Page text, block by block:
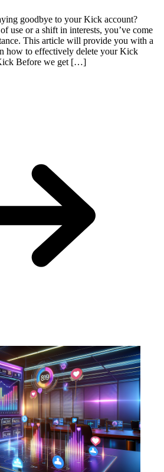
goodbye to your Kick account?
use or a shift in interests, you’ve come
This article will provide you with a
how to effectively delete your Kick
Before we get […]